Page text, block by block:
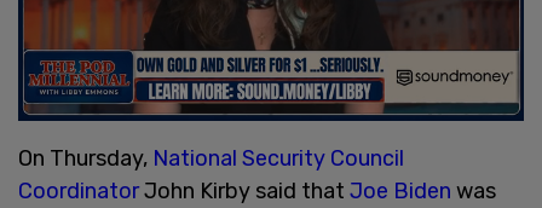
On Thursday, National Security Council
CoordinatorJohn Kirby said that Joe Biden was